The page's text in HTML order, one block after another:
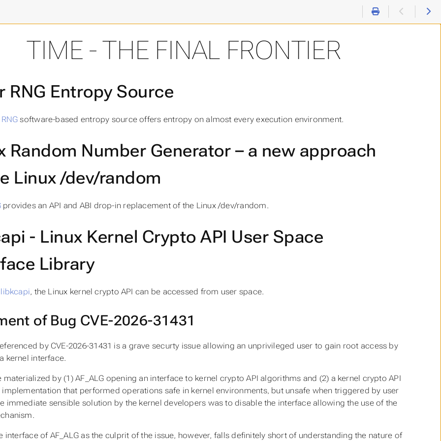
TIME - THE FINAL FRONTIER
RNG Entropy Source
software-based entropy source offers entropy on almost every execution environment.
Random Number Generator – a new approach
Linux /dev/random
provides an API and ABI drop-in replacement of the Linux /dev/random.
- Linux Kernel Crypto API User Space
Library
libkcapi, the Linux kernel crypto API can be accessed from user space.
of Bug CVE-2026-31431
by CVE-2026-31431 is a grave securty issue allowing an unprivileged user to gain root access by
kernel interface.
materialized by (1) AF_ALG opening an interface to kernel crypto API algorithms and (2) a kernel crypto API
that performed operations safe in kernel environments, but unsafe when triggered by user
immediate sensible solution by the kernel developers was to disable the interface allowing the use of the
interface of AF_ALG as the culprit of the issue, however, falls definitely short of understanding the nature of